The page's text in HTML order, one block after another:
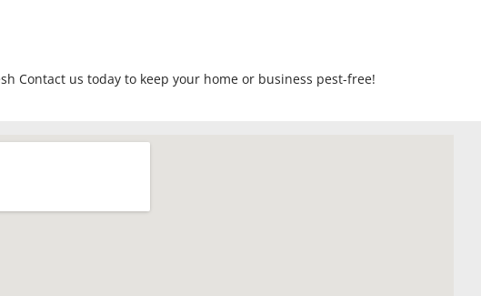
Contact us today to keep your home or business pest-free!